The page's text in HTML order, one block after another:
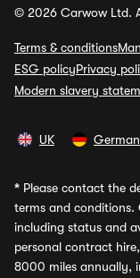
© 2026 Carwow Ltd.
Terms & conditions
ESG policyPrivacy
Modern slavery
UK
* Please contact the
terms and conditions.
including status and
personal contract
8000 miles annually,